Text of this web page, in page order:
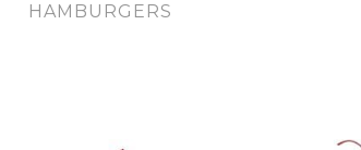
HAMBURGERS